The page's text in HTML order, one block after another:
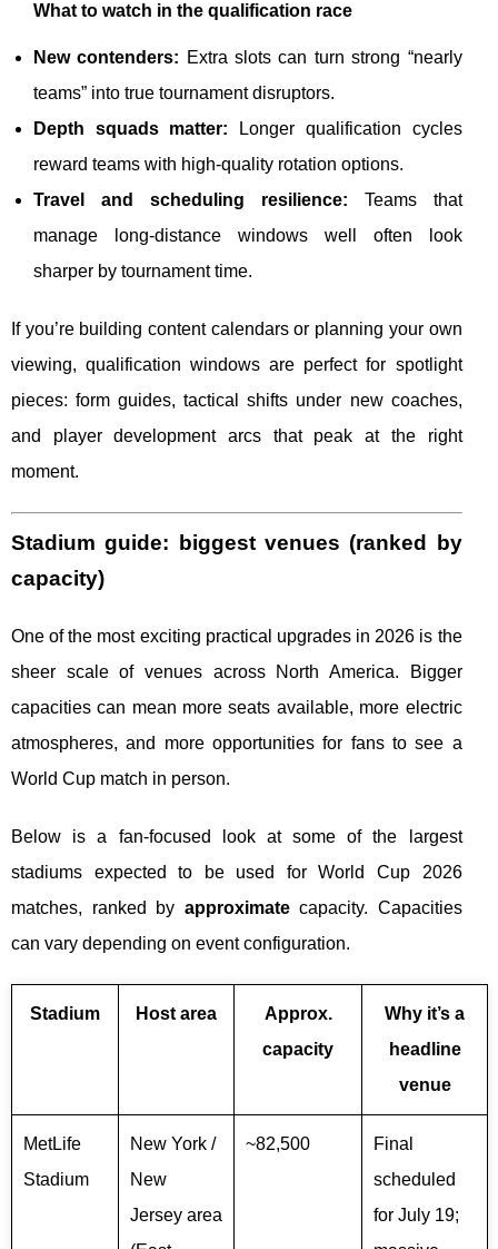
What to watch in the qualification race
New contenders: Extra slots can turn strong “nearly
teams” into true tournament disruptors.
Depth squads matter: Longer qualification cycles
reward teams with high-quality rotation options.
Travel and scheduling resilience: Teams that
manage long-distance windows well often look
sharper by tournament time.
If you’re building content calendars or planning your own
viewing, qualification windows are perfect for spotlight
pieces: form guides, tactical shifts under new coaches,
and player development arcs that peak at the right
moment.
Stadium guide: biggest venues (ranked by
capacity)
One of the most exciting practical upgrades in 2026 is the
sheer scale of venues across North America. Bigger
capacities can mean more seats available, more electric
atmospheres, and more opportunities for fans to see a
World Cup match in person.
Below is a fan-focused look at some of the largest
stadiums expected to be used for World Cup 2026
matches, ranked by approximatecapacity. Capacities
can vary depending on event configuration.
Stadium Host area
Approx.
capacity
Why it’s a
headline
venue
MetLife
Stadium
New York /
New
Jersey area
~82,500
Final
scheduled
for July 19;